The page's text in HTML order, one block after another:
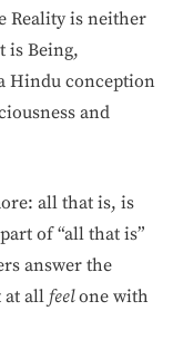
Reality is neither
is Being,
Hindu conception
and
all that is, is
of “all that is”
answer the
at all feelone with